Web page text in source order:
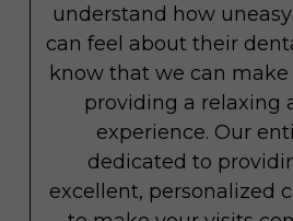
understand how
can feel about their
know that we can
providing a relaxing
experience. Our
dedicated to
excellent, personalized